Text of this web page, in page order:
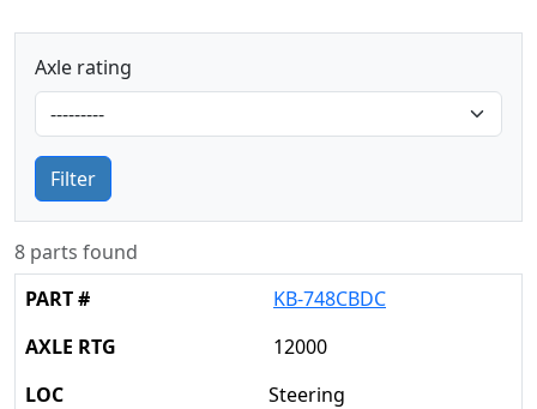
Axle rating
Filter
8 parts found
KB-748CBDC
12000
Steering